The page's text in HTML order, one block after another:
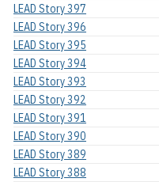
LEAD Story 397
LEAD Story 396
LEAD Story 395
LEAD Story 394
LEAD Story 393
LEAD Story 392
LEAD Story 391
LEAD Story 390
LEAD Story 389
LEAD Story 388